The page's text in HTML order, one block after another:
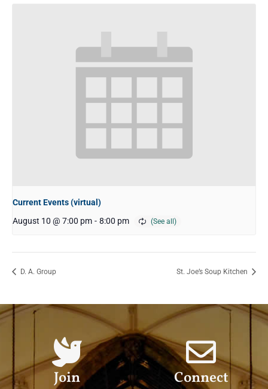
Current Events (virtual)
August 10 @ 7:00 pm - 8:00 pm
D. A. Group St. Joe’s Soup Kitchen
Join Connect